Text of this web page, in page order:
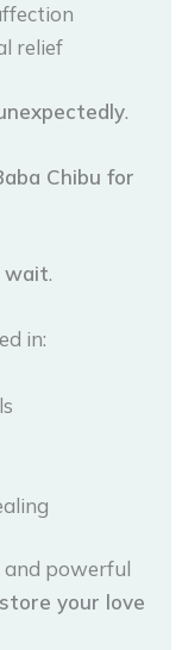
relief
.
Chibu for
wait.
in:
and powerful
your love